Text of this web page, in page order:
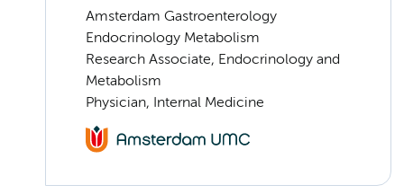
Amsterdam Gastroenterology
Endocrinology Metabolism
Research Associate, Endocrinology and
Metabolism
Physician, Internal Medicine